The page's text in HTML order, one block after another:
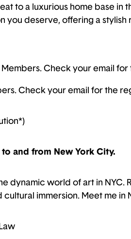
to a luxurious home base in
deserve, offering a
Check your email
Check your email for the
and from New York City.
dynamic world of art in
immersion. Meet me in